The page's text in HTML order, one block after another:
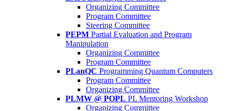
Organizing Committee
Program Committee
Steering Committee
PEPM Partial Evaluation and Program
Manipulation
Organizing Committee
Program Committee
PLanQC Programming Quantum Computers
Program Committee
Organizing Committee
PLMW @ POPL PL Mentoring Workshop
Organizing Committee